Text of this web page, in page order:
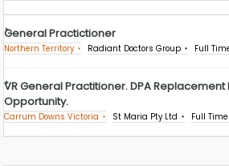
General Practictioner
Northern Territory Radiant Doctors Group Full
VR General Practitioner. DPA Replacement
Opportunity.
Carrum Downs Victoria St Maria Pty Ltd Full Time